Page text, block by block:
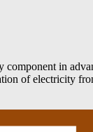
in
of electricity